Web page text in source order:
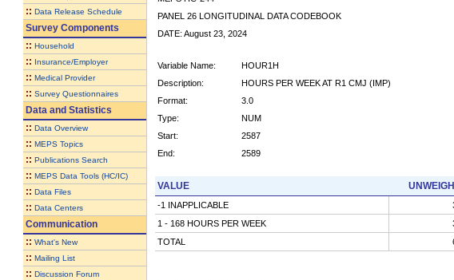
:: Data Release Schedule
Survey Components
:: Household
:: Insurance/Employer
:: Medical Provider
:: Survey Questionnaires
Data and Statistics
:: Data Overview
:: MEPS Topics
:: Publications Search
:: MEPS Data Tools (HC/IC)
:: Data Files
:: Data Centers
Communication
:: What's New
:: Mailing List
:: Discussion Forum
PANEL 26 LONGITUDINAL DATA CODEBOOK
DATE: August 23, 2024
Variable Name:
HOUR1H
Description:
HOURS PER WEEK AT R1 CMJ (IMP)
Format:
3.0
Type:
NUM
Start:
2587
End:
2589
VALUE
-1 INAPPLICABLE
1 - 168 HOURS PER WEEK
TOTAL